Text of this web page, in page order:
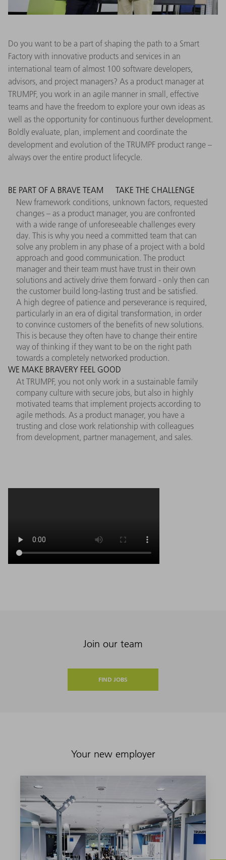
Do you want to be a part of shaping the path to a Smart
Factory with innovative products and services in an
international team of almost 100 software developers,
advisors, and project managers? As a product manager at
TRUMPF, you work in an agile manner in small, effective
teams and have the freedom to explore your own ideas as
well as the opportunity for continuous further development.
Boldly evaluate, plan, implement and coordinate the
development and evolution of the TRUMPF product range –
always over the entire product lifecycle.
BE PART OF A BRAVE TEAM
New framework conditions, unknown factors, requested
changes – as a product manager, you are confronted
with a wide range of unforeseeable challenges every
day. This is why you need a committed team that can
solve any problem in any phase of a project with a bold
approach and good communication. The product
manager and their team must have trust in their own
solutions and actively drive them forward - only then can
the customer build long-lasting trust and be satisfied.
TAKE THE CHALLENGE
A high degree of patience and perseverance is required,
particularly in an era of digital transformation, in order
to convince customers of the benefits of new solutions.
This is because they often have to change their entire
way of thinking if they want to be on the right path
towards a completely networked production.
WE MAKE BRAVERY FEEL GOOD
At TRUMPF, you not only work in a sustainable family
company culture with secure jobs, but also in highly
motivated teams that implement projects according to
agile methods. As a product manager, you have a
trusting and close work relationship with colleagues
from development, partner management, and sales.
Join our team
FIND JOBS
Your new employer